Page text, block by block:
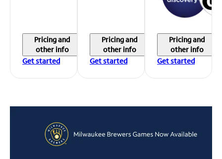
Pricing and
other info
Get started
Pricing and
other info
Get started
Pricing and
other info
Get started